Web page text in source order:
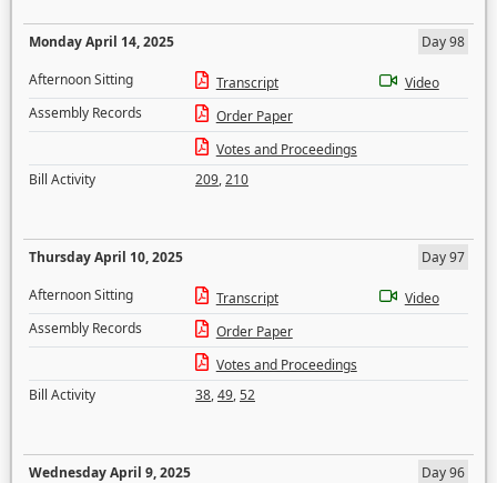
Monday April 14, 2025
Day 98
Afternoon Sitting
Transcript
Video
Assembly Records
Order Paper
Votes and Proceedings
Bill Activity
209,210
Thursday April 10, 2025
Day 97
Afternoon Sitting
Transcript
Video
Assembly Records
Order Paper
Votes and Proceedings
Bill Activity
38,49,52
Wednesday April 9, 2025
Day 96